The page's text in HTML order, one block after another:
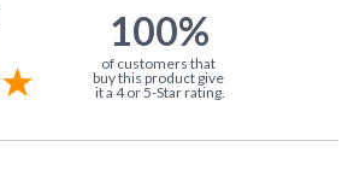
100%
of customers that
buy this product give
it a 4 or 5-Star rating.